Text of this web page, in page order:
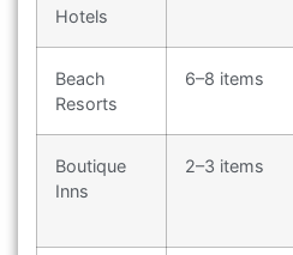
Hotels
Beach
Resorts
6–8 items
Boutique
Inns
2–3 items